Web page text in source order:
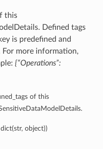
this
Defined tags
is predefined and
For more information,
{“Operations”:
of this
object))